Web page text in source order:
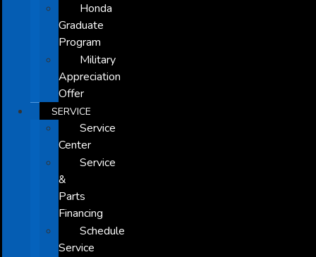
Honda
Graduate
Program
Military
Appreciation
Offer
SERVICE
Service
Center
Service
&
Parts
Financing
Schedule
Service